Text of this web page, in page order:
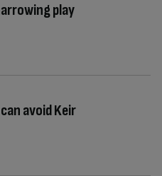
play
avoid Keir